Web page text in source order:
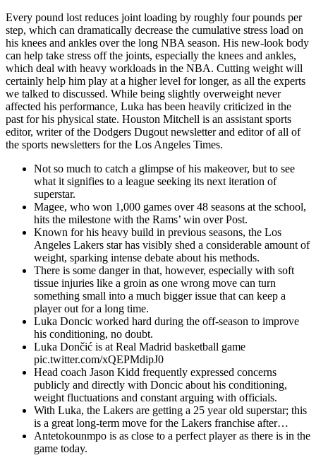
Every pound lost reduces joint loading by roughly four pounds per
step, which can dramatically decrease the cumulative stress load on
his knees and ankles over the long NBA season. His new-look body
can help take stress off the joints, especially the knees and ankles,
which deal with heavy workloads in the NBA. Cutting weight will
certainly help him play at a higher level for longer, as all the experts
we talked to discussed. While being slightly overweight never
affected his performance, Luka has been heavily criticized in the
past for his physical state. Houston Mitchell is an assistant sports
editor, writer of the Dodgers Dugout newsletter and editor of all of
the sports newsletters for the Los Angeles Times.
Not so much to catch a glimpse of his makeover, but to see
what it signifies to a league seeking its next iteration of
superstar.
Magee, who won 1,000 games over 48 seasons at the school,
hits the milestone with the Rams’ win over Post.
Known for his heavy build in previous seasons, the Los
Angeles Lakers star has visibly shed a considerable amount of
weight, sparking intense debate about his methods.
There is some danger in that, however, especially with soft
tissue injuries like a groin as one wrong move can turn
something small into a much bigger issue that can keep a
player out for a long time.
Luka Doncic worked hard during the off-season to improve
his conditioning, no doubt.
Luka Dončić is at Real Madrid basketball game
pic.twitter.com/xQEPMdipJ0
Head coach Jason Kidd frequently expressed concerns
publicly and directly with Doncic about his conditioning,
weight fluctuations and constant arguing with officials.
With Luka, the Lakers are getting a 25 year old superstar; this
is a great long-term move for the Lakers franchise after…
Antetokounmpo is as close to a perfect player as there is in the
game today.